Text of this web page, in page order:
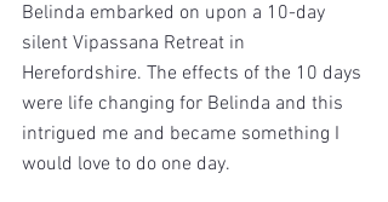
Belinda embarked on upon a 10-day
silent Vipassana Retreat in
Herefordshire. The effects of the 10 days
were life changing for Belinda and this
intrigued me and became something I
would love to do one day.